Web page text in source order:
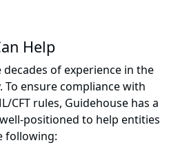
Help
of experience in the
ensure compliance with
CFT rules, Guidehouse has a
positioned to help entities
following: